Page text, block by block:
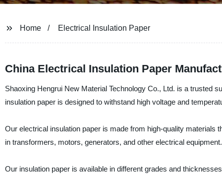
Home Electrical Insulation Paper
China Electrical Insulation Paper
Shaoxing Hengrui New Material Technology Co., Ltd. is a trusted
insulation paper is designed to withstand high voltage and
Our electrical insulation paper is made from high-quality materials
in transformers, motors, generators, and other electrical equipment.
Our insulation paper is available in different grades and